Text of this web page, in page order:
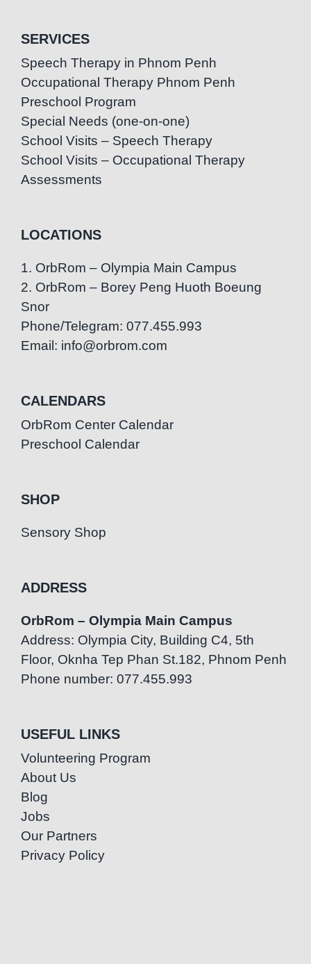
SERVICES
Speech Therapy in Phnom Penh
Occupational Therapy Phnom Penh
Preschool Program
Special Needs (one-on-one)
School Visits – Speech Therapy
School Visits – Occupational Therapy
Assessments
LOCATIONS
1. OrbRom – Olympia Main Campus
2. OrbRom – Borey Peng Huoth Boeung
Snor
Phone/Telegram: 077.455.993
Email: info@orbrom.com
CALENDARS
OrbRom Center Calendar
Preschool Calendar
SHOP
Sensory Shop
ADDRESS
OrbRom – Olympia Main Campus
Address: Olympia City, Building C4, 5th
Floor, Oknha Tep Phan St.182, Phnom Penh
Phone number: 077.455.993
USEFUL LINKS
Volunteering Program
About Us
Blog
Jobs
Our Partners
Privacy Policy